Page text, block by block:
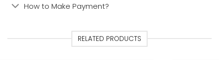
How to Make Payment?
RELATED PRODUCTS